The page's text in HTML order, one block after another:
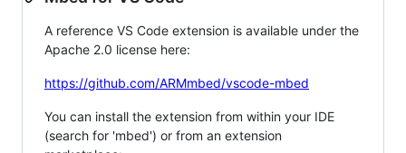
A reference VS Code extension is available under the
Apache 2.0 license here:
https://github.com/ARMmbed/vscode-mbed
You can install the extension from within your IDE
(search for 'mbed') or from an extension